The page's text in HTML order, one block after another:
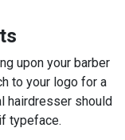
upon your barber
to your logo for a
hairdresser should
typeface.